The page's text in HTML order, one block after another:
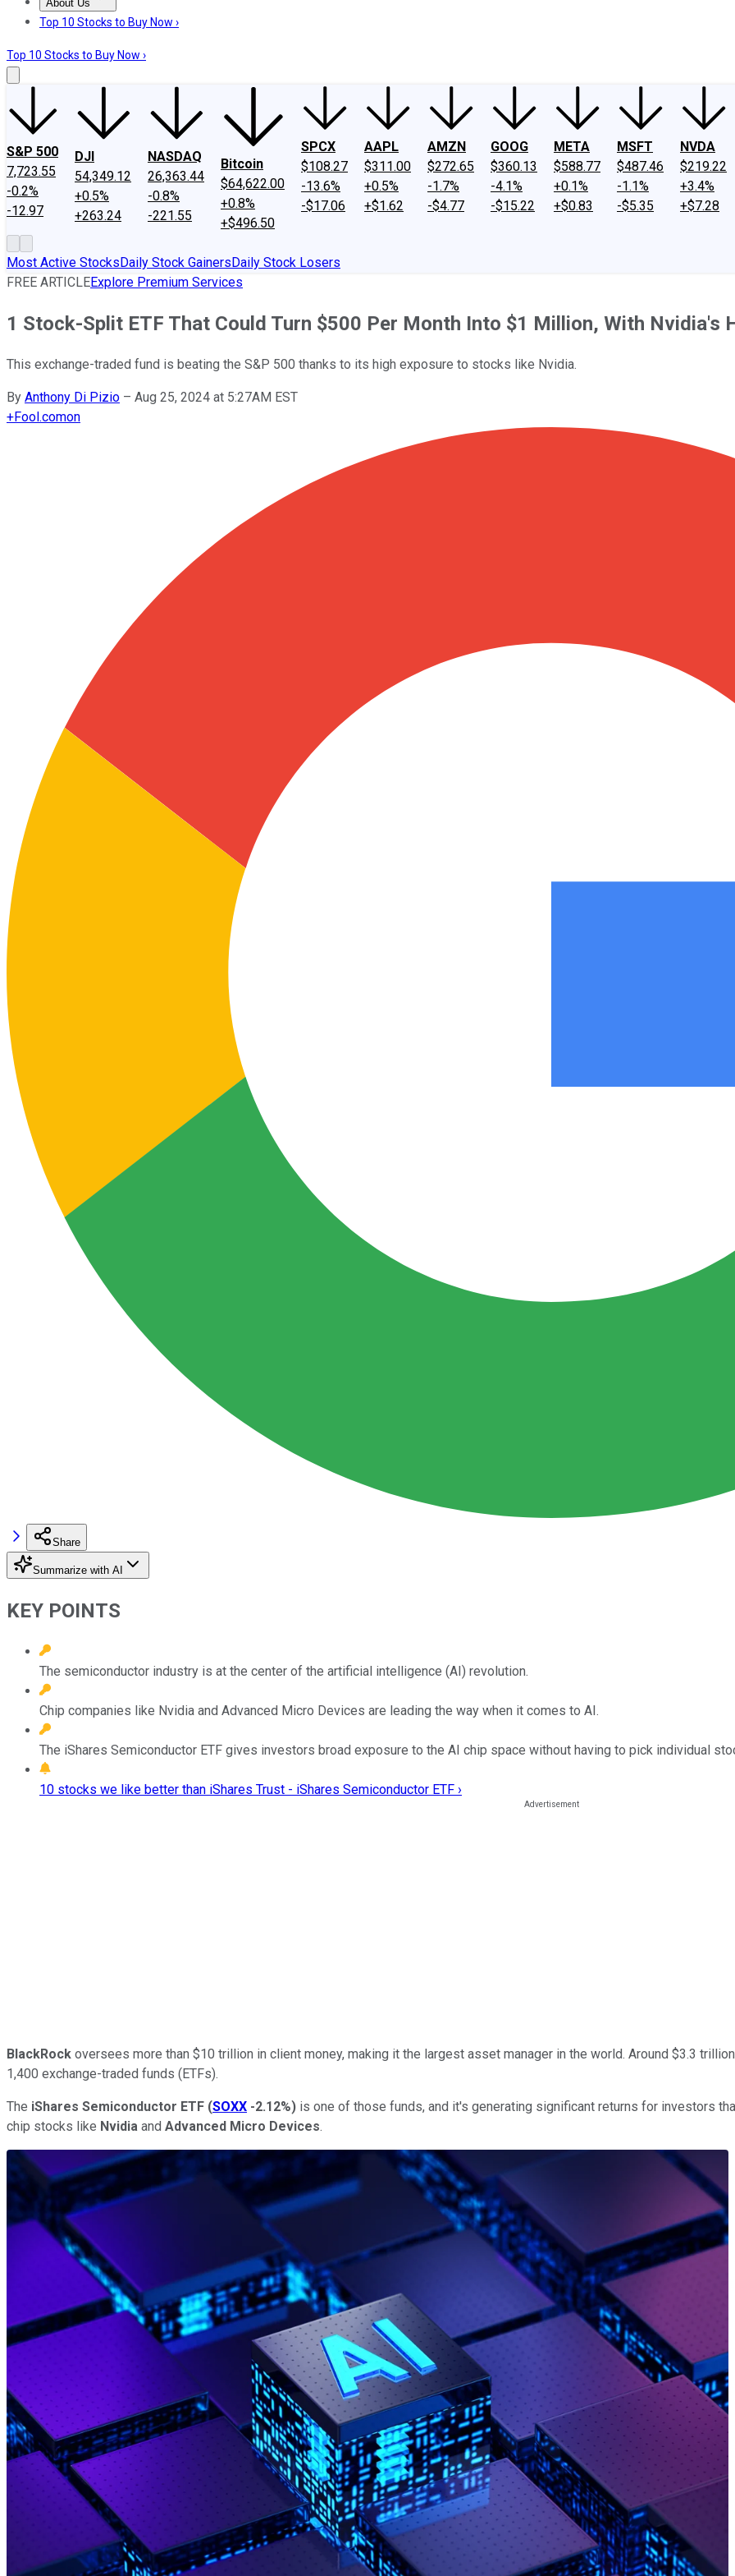
About Us
About UsContact UsInvesting Philosophy
Top 10 Stocks to Buy Now ›
Top 10 Stocks to Buy Now ›
S&P 500
7,723.55
-0.2%
-12.97
DJI
54,349.12
+0.5%
+263.24
NASDAQ
26,363.44
-0.8%
-221.55
Bitcoin
$64,622.00
+0.8%
+$496.50
SPCX
$108.27
-13.6%
-$17.06
AAPL
$311.00
+0.5%
+$1.62
AMZN
$272.65
-1.7%
-$4.77
GOOG
$360.13
-4.1%
-$15.22
META
$588.77
+0.1%
+$0.83
MSFT
$487.46
-1.1%
-$5.35
NVDA
$219.22
+3.4%
+$7.28
Most Active StocksDaily Stock GainersDaily Stock Losers
FREE ARTICLEExplore Premium Services
1 Stock-Split ETF That Could Turn $500 Per Month Into $1 Million, With Nvidia's
This exchange-traded fund is beating the S&P 500 thanks to its high exposure to stocks like Nvidia.
By Anthony Di Pizio – Aug 25, 2024 at 5:27AM EST
+Fool.comon
Share
Summarize with AI
KEY POINTS
The semiconductor industry is at the center of the artificial intelligence (AI) revolution.
Chip companies like Nvidia and Advanced Micro Devices are leading the way when it comes to AI.
The iShares Semiconductor ETF gives investors broad exposure to the AI chip space without having to pick individual
10 stocks we like better than iShares Trust - iShares Semiconductor ETF ›
BlackRock oversees more than $10 trillion in client money, making it the largest asset manager in the world. Around $3.3
1,400 exchange-traded funds (ETFs).
The iShares Semiconductor ETF (SOXX -2.12%) is one of those funds, and it's generating significant returns for investors
chip stocks like Nvidia and Advanced Micro Devices.